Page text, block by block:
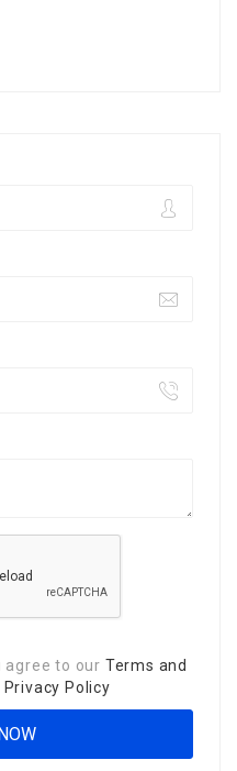
agree to our Terms and
Privacy Policy